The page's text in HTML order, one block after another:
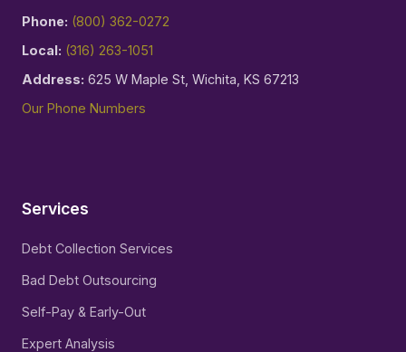
Phone: (800) 362-0272
Local: (316) 263-1051
Address: 625 W Maple St, Wichita, KS 67213
Our Phone Numbers
Services
Debt Collection Services
Bad Debt Outsourcing
Self-Pay & Early-Out
Expert Analysis